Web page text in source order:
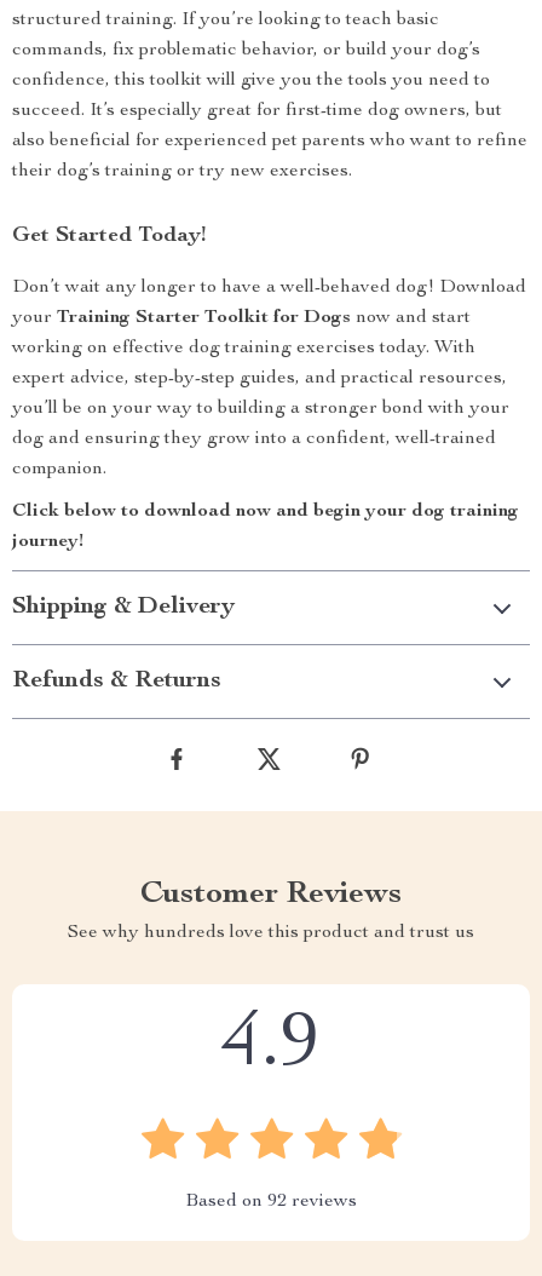
structured training. If you’re looking to teach basic
commands, fix problematic behavior, or build your dog’s
confidence, this toolkit will give you the tools you need to
succeed. It’s especially great for first-time dog owners, but
also beneficial for experienced pet parents who want to refine
their dog’s training or try new exercises.
Get Started Today!
Don’t wait any longer to have a well-behaved dog! Download
your Training Starter Toolkit for Dogs now and start
working on effective dog training exercises today. With
expert advice, step-by-step guides, and practical resources,
you’ll be on your way to building a stronger bond with your
dog and ensuring they grow into a confident, well-trained
companion.
Click below to download now and begin your dog training
journey!
Shipping & Delivery
Refunds & Returns
Customer Reviews
See why hundreds love this product and trust us
4.9
Based on 92 reviews